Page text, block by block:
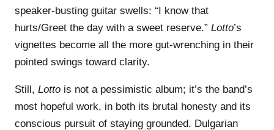
speaker-busting guitar swells: “I know that
hurts/Greet the day with a sweet reserve.” Lotto’s
vignettes become all the more gut-wrenching in their
pointed swings toward clarity.
Still, Lotto is not a pessimistic album; it’s the band’s
most hopeful work, in both its brutal honesty and its
conscious pursuit of staying grounded. Dulgarian